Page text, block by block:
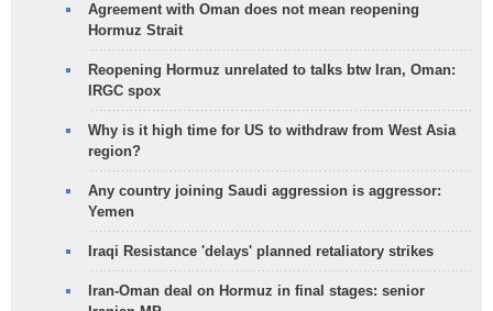
Agreement with Oman does not mean reopening
Hormuz Strait
Reopening Hormuz unrelated to talks btw Iran, Oman:
IRGC spox
Why is it high time for US to withdraw from West Asia
region?
Any country joining Saudi aggression is aggressor:
Yemen
Iraqi Resistance 'delays' planned retaliatory strikes
Iran-Oman deal on Hormuz in final stages: senior